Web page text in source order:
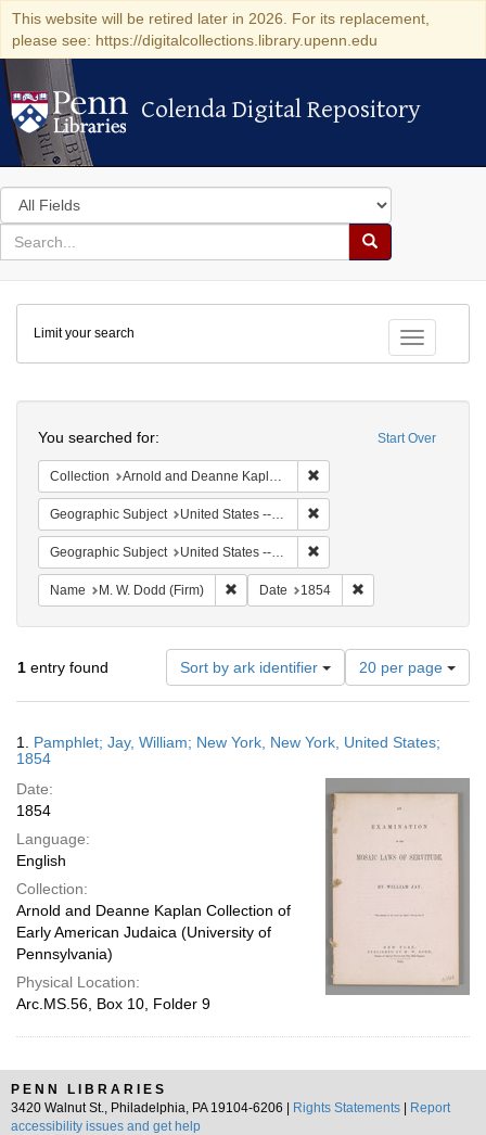
This website will be retired later in 2026. For its replacement,
please see: https://digitalcollections.library.upenn.edu
Colenda Digital Repository
Colenda Digital Repository
Search
in
for
search
Search
Colenda
Digital
Repository
Toggle
Limit your search
Start Over
You searched for:
Collection Arnold and Deanne Kaplan Collection of Early American Judaica (University of Pennsylvania)
Geographic Subject United States -- New York
Geographic Subject United States -- New York -- New York
Name M. W. Dodd (Firm) Remove constraint Name: M. W. Dodd
Date 1854
1 entry found Sort by ark identifier
Number
of
results
display
page
20 per page
Results
1. Pamphlet; Jay, William; New York, New York, United States;
1854
Date:
1854
Language:
English
Collection:
Arnold and Deanne Kaplan Collection of
Early American Judaica (University of
Pennsylvania)
Physical Location:
Arc.MS.56, Box 10, Folder 9
PENN LIBRARIES
3420 Walnut St., Philadelphia, PA 19104-6206 |
Rights Statements
Report
accessibility issues and get help